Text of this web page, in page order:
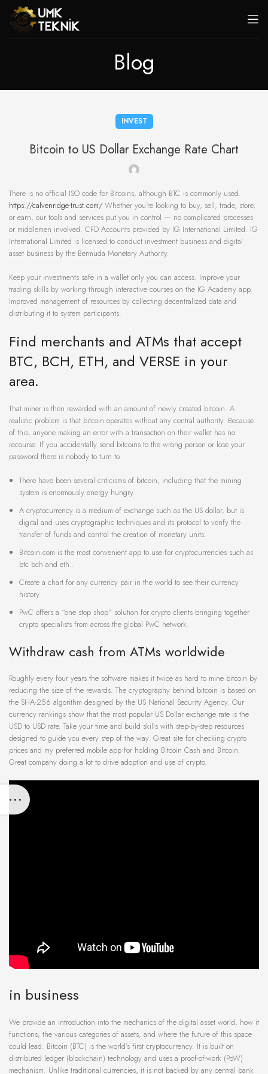
Blog
INVEST
Bitcoin to US Dollar Exchange Rate Chart
There is no official ISO code for Bitcoins, although BTC is commonly used.
https://calvenridge-trust.com/ Whether you‘re looking to buy, sell, trade, store,
or earn, our tools and services put you in control — no complicated processes
or middlemen involved. CFD Accounts provided by IG International Limited. IG
International Limited is licensed to conduct investment business and digital
asset business by the Bermuda Monetary Authority.
Keep your investments safe in a wallet only you can access. Improve your
trading skills by working through interactive courses on the IG Academy app.
Improved management of resources by collecting decentralized data and
distributing it to system participants.
Find merchants and ATMs that accept
BTC, BCH, ETH, and VERSE in your
area.
That miner is then rewarded with an amount of newly created bitcoin. A
realistic problem is that bitcoin operates without any central authority. Because
of this, anyone making an error with a transaction on their wallet has no
recourse. If you accidentally send bitcoins to the wrong person or lose your
password there is nobody to turn to.
There have been several criticisms of bitcoin, including that the mining
system is enormously energy hungry.
A cryptocurrency is a medium of exchange such as the US dollar, but is
digital and uses cryptographic techniques and its protocol to verify the
transfer of funds and control the creation of monetary units.
Bitcoin.com is the most convenient app to use for cryptocurrencies such as
btc bch and eth..
Create a chart for any currency pair in the world to see their currency
history.
PwC offers a “one stop shop” solution for crypto clients bringing together
crypto specialists from across the global PwC network.
Withdraw cash from ATMs worldwide
Roughly every four years the software makes it twice as hard to mine bitcoin by
reducing the size of the rewards. The cryptography behind bitcoin is based on
the SHA-256 algorithm designed by the US National Security Agency. Our
currency rankings show that the most popular US Dollar exchange rate is the
USD to USD rate. Take your time and build skills with step-by-step resources
designed to guide you every step of the way. Great site for checking crypto
prices and my preferred mobile app for holding Bitcoin Cash and Bitcoin.
Great company doing a lot to drive adoption and use of crypto.
in business
We provide an introduction into the mechanics of the digital asset world, how it
functions, the various categories of assets, and where the future of this space
could lead. Bitcoin (BTC) is the world’s first cryptocurrency. It is built on
distributed ledger (blockchain) technology and uses a proof-of-work (PoW)
mechanism. Unlike traditional currencies, it is not backed by any central bank